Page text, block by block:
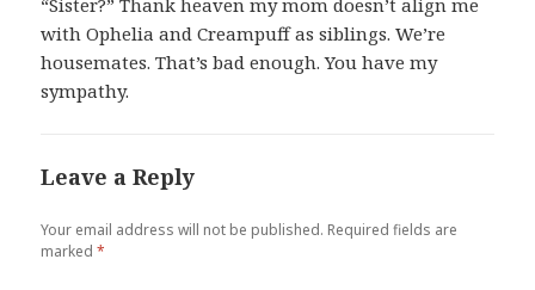
“Sister?” Thank heaven my mom doesn’t align me
with Ophelia and Creampuff as siblings. We’re
housemates. That’s bad enough. You have my
sympathy.
Leave a Reply
Your email address will not be published. Required fields are
marked*